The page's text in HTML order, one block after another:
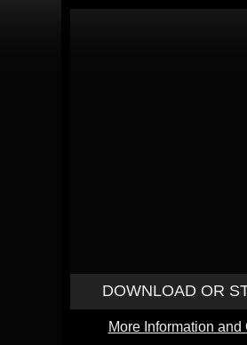
DOWNLOAD OR
More Information and